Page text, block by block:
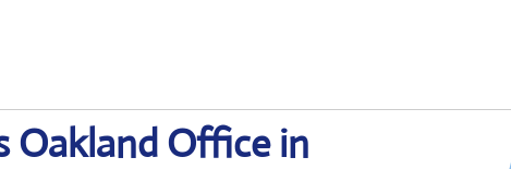
Oakland Office in